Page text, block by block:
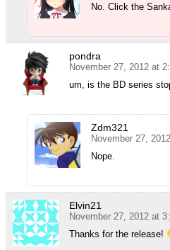
No. Click the
pondra
November 27, 2012 at
um, is the BD series
Zdm321
November 27,
Nope.
Elvin21
November 27, 2012 at
Thanks for the release!